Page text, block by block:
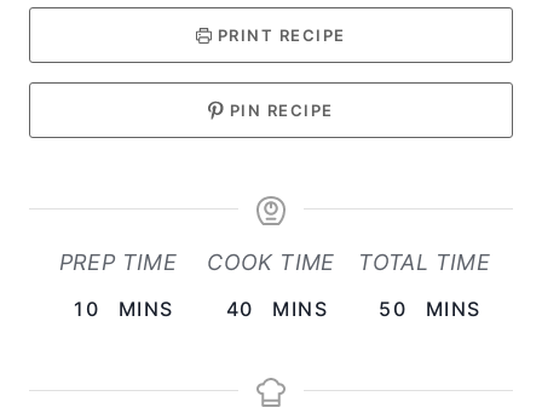
PRINT RECIPE
PIN RECIPE
PREP TIME
10 MINS
COOK TIME
40
N
MINS
TOTAL TIME
50 MINS